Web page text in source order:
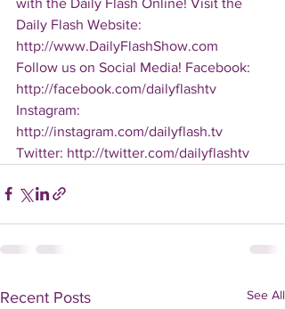
Daily Flash Website:
http://www.DailyFlashShow.com
Follow us on Social Media! Facebook:
http://facebook.com/dailyflashtv
Instagram:
http://instagram.com/dailyflash.tv
Twitter: http://twitter.com/dailyflashtv
Recent Posts See All